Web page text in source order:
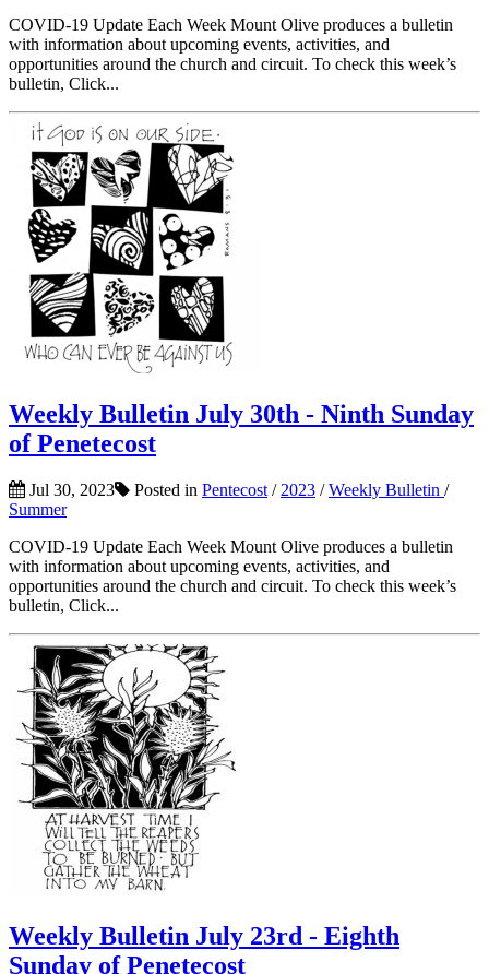
COVID-19 Update Each Week Mount Olive produces a bulletin
with information about upcoming events, activities, and
opportunities around the church and circuit. To check this week’s
bulletin, Click...
Weekly Bulletin July 30th - Ninth Sunday
of Penetecost
Jul 30, 2023 Posted in Pentecost / 2023 /Weekly Bulletin /
Summer
COVID-19 Update Each Week Mount Olive produces a bulletin
with information about upcoming events, activities, and
opportunities around the church and circuit. To check this week’s
bulletin, Click...
Weekly Bulletin July 23rd - Eighth
Sunday of Penetecost